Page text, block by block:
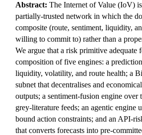
Abstract: The Internet of Value (IoV) is
partially-trusted network in which the
composite (route, sentiment, liquidity,
willing to commit to) rather than a
We argue that a risk primitive adequate
composition of five engines: a
liquidity, volatility, and route health; a
subnet that decentralises and
outputs; a sentiment-fusion engine
grey-literature feeds; an agentic engine
bound action constraints; and an API-
that converts forecasts into pre-